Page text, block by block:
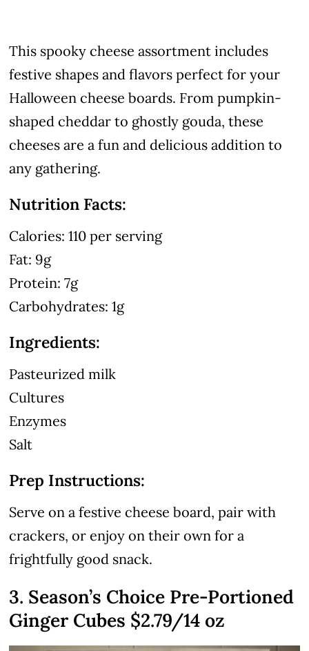
This spooky cheese assortment includes
festive shapes and flavors perfect for your
Halloween cheese boards. From pumpkin-
shaped cheddar to ghostly gouda, these
cheeses are a fun and delicious addition to
any gathering.
Nutrition Facts:
Calories: 110 per serving
Fat: 9g
Protein: 7g
Carbohydrates: 1g
Ingredients:
Pasteurized milk
Cultures
Enzymes
Salt
Prep Instructions:
Serve on a festive cheese board, pair with
crackers, or enjoy on their own for a
frightfully good snack.
3. Season’s Choice Pre-Portioned
Ginger Cubes $2.79/14 oz